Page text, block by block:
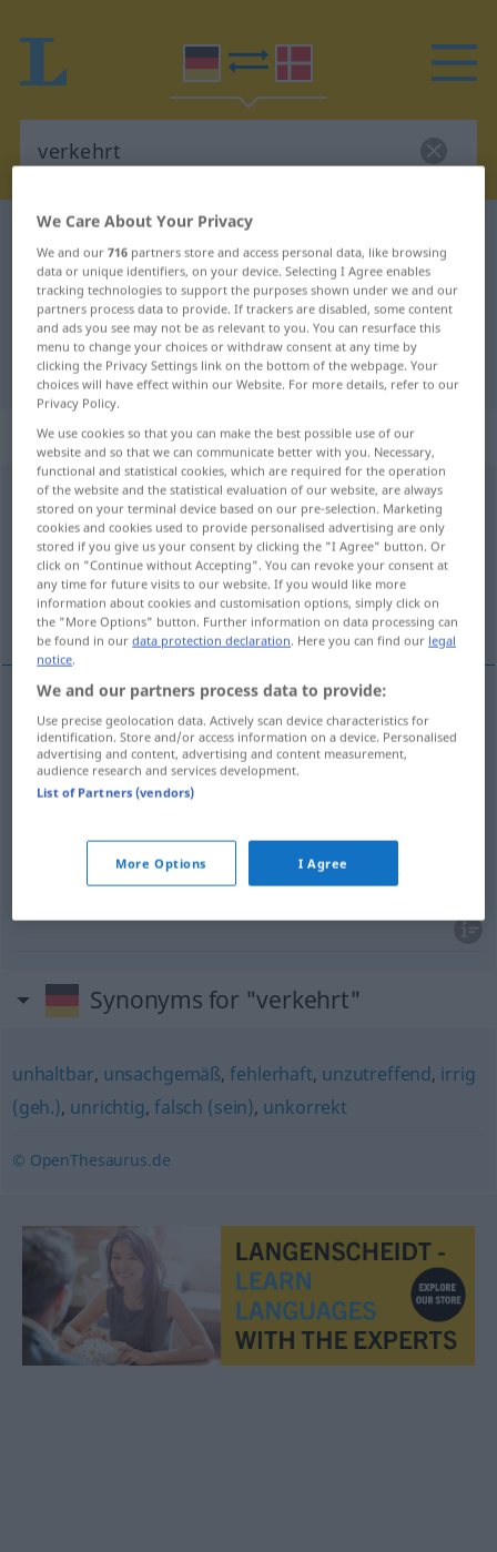
German-Danish dictionary
German-Danish translation for
"verkehrt"
"verkehrt" Danish translation
„verkehrt“
verkehrt
Overview of all translations
(For more details, click/tap on the translation)
omvendt, bagvendt, forkert, gal, forfejlet
omvendt verkehrt
bagvendt verkehrt rückseitig
verkehrtverfehlt
Synonyms for "verkehrt"
unhaltbar, unsachgemäß,fehlerhaft, unzutreffend, irrig
(geh.), unrichtig,falsch (sein), unkorrekt
© OpenThesaurus.de
We Care About Your Privacy
We and our716 partners store and access personal data, like browsing
data or unique identifiers, on your device. Selecting I Agree enables
tracking technologies to support the purposes shown under we and our
partners process data to provide. If trackers are disabled, some content
and ads you see may not be as relevant to you. You can resurface this
menu to change your choices or withdraw consent at any time by
clicking the Privacy Settings link on the bottom of the webpage. Your
choices will have effect within our Website. For more details, refer to our
Privacy Policy.
We use cookies so that you can make the best possible use of our
website and so that we can communicate better with you. Necessary,
functional and statistical cookies, which are required for the operation
of the website and the statistical evaluation of our website, are always
stored on your terminal device based on our pre-selection. Marketing
cookies and cookies used to provide personalised advertising are only
stored if you give us your consent by clicking the "I Agree" button. Or
click on "Continue without Accepting". You can revoke your consent at
any time for future visits to our website. If you would like more
information about cookies and customisation options, simply click on
the "More Options" button. Further information on data processing can
be found in ourdata protection declaration. Here you can find our legal
notice.
We and our partners process data to provide:
Use precise geolocation data. Actively scan device characteristics for
identification. Store and/or access information on a device. Personalised
advertising and content, advertising and content measurement,
audience research and services development.
List of Partners (vendors)
More Options I Agree